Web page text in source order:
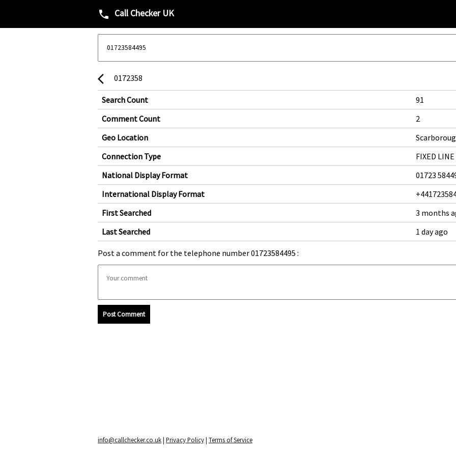
phone Call Checker UK
arrow_back_ios 0172358
Search Count
91
Comment Count
2
Geo Location
Connection Type
FIXED LINE
National Display Format
01723
International Display Format
First Searched
3 months
Last Searched
1 day ago
Post a comment for the telephone number 01723584495 :
Post Comment
info@callchecker.co.uk| Privacy Policy| Terms of Service